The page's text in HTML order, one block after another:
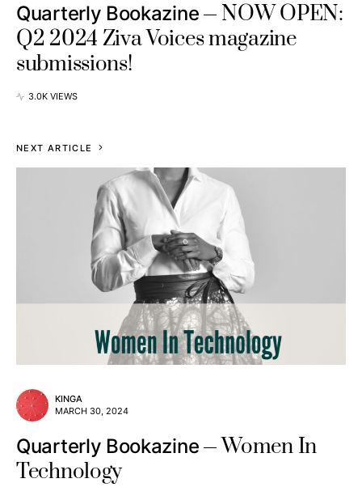
Quarterly Bookazine
NOW OPEN:
Q2 2024 Ziva Voices magazine
submissions!
3.0K VIEWS
NEXT ARTICLE
KINGA
MARCH 30, 2024
Quarterly Bookazine
Women In
Technology